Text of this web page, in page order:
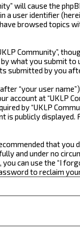
will cause the
user identifier
browsed topics
Community”,
what you submit
submitted by you
“your user
account at
by “UKLP
is publicly
that
and under no
can use the “I
to reclaim